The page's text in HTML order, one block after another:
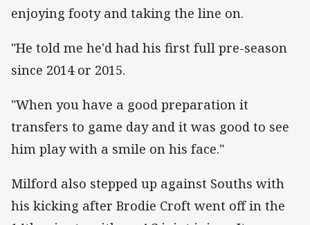
enjoying footy and taking the line on.
"He told me he'd had his first full pre-season
since 2014 or 2015.
"When you have a good preparation it
transfers to game day and it was good to see
him play with a smile on his face."
Milford also stepped up against Souths with
his kicking after Brodie Croft went off in the